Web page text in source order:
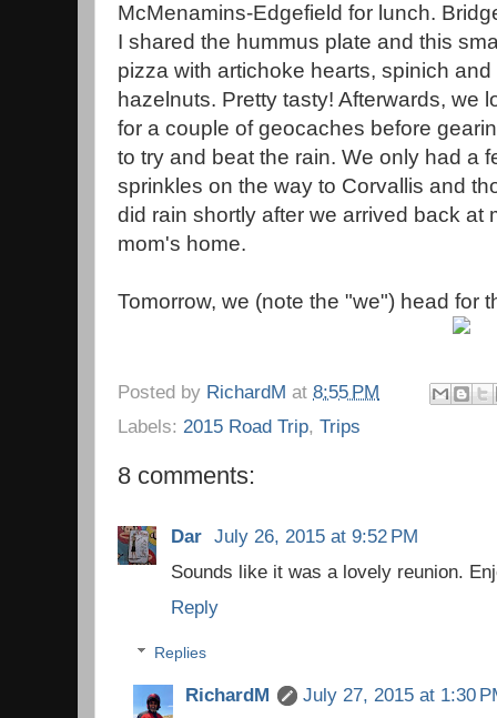
McMenamins-Edgefield for lunch.
I shared the hummus plate and this
pizza with artichoke hearts, spinich and
hazelnuts. Pretty tasty! Afterwards, we
for a couple of geocaches before
to try and beat the rain. We only had a
sprinkles on the way to Corvallis and
did rain shortly after we arrived back at
mom's home.
Tomorrow, we (note the "we") head for
Posted by RichardM at 8:55 PM
Labels: 2015 Road Trip, Trips
8 comments:
Dar July 26, 2015 at 9:52 PM
Sounds like it was a lovely reunion.
Reply
Replies
RichardM
July 27, 2015 at 1:30